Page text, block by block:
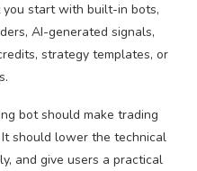
start with built-in bots,
AI-generated signals,
strategy templates, or
bot should make trading
should lower the technical
and give users a practical